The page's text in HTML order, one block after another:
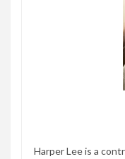
Harper Lee is a